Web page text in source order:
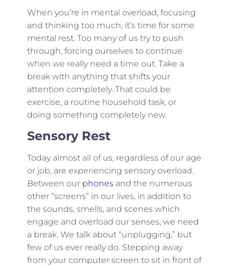
When you’re in mental overload, focusing
and thinking too much, it’s time for some
mental rest. Too many of us try to push
through, forcing ourselves to continue
when we really need a time out. Take a
break with anything that shifts your
attention completely. That could be
exercise, a routine household task, or
doing something completely new.
Sensory Rest
Today almost all of us, regardless of our age
or job, are experiencing sensory overload.
Between our phones and the numerous
other “screens” in our lives, in addition to
the sounds, smells, and scenes which
engage and overload our senses, we need
a break. We talk about “unplugging,” but
few of us ever really do. Stepping away
from your computer screen to sit in front of